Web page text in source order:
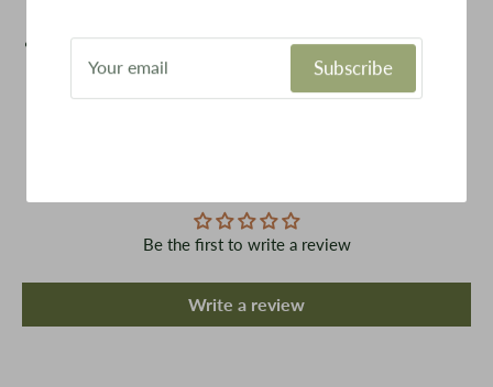
Amber glass provides uv filtering properties perfect for
protecting light sensitive materials
Be the first to write a review
Write a review
Subscribe